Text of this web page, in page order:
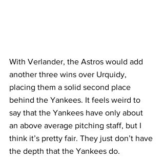
With Verlander, the Astros would add
another three wins over Urquidy,
placing them a solid second place
behind the Yankees. It feels weird to
say that the Yankees have only about
an above average pitching staff, but I
think it’s pretty fair. They just don’t have
the depth that the Yankees do.